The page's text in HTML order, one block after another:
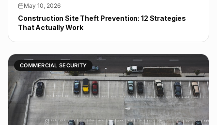
May 10, 2026
Construction Site Theft Prevention: 12 Strategies
That Actually Work
COMMERCIAL SECURITY